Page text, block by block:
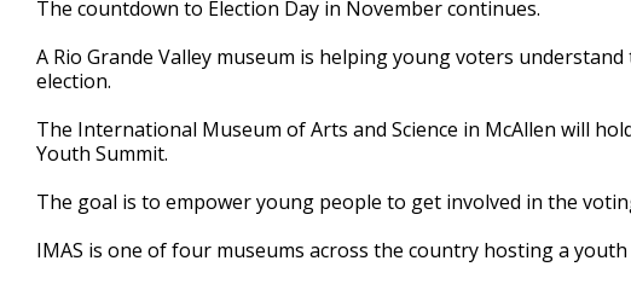
of
minute,
36
The countdown to Election Day in November continues.
A Rio Grande Valley museum is helping young voters
election.
The International Museum of Arts and Science in McAllen will
Youth Summit.
The goal is to empower young people to get involved in the
IMAS is one of four museums across the country hosting a